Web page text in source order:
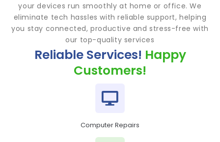
your devices run smoothly at home or office. We
eliminate tech hassles with reliable support, helping
you stay connected, productive and stress-free with
our top-quality services
Reliable Services! Happy
Customers!
Computer Repairs